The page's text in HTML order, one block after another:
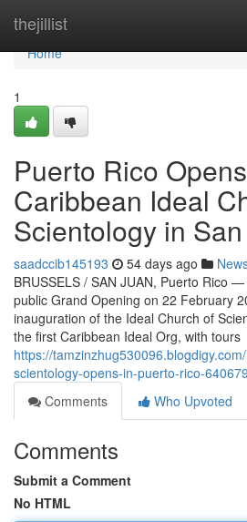
thejillist
Home
Home
1
Puerto Rico
Caribbean Ideal
Scientology in
saadccib145193 54 days ago
BRUSSELS / SAN JUAN, Puerto Rico
public Grand Opening on 22 February
inauguration of the Ideal Church of
the first Caribbean Ideal Org, with tours
https://
scientology-opens-in-puerto-rico-
Comments
Who Upvoted
Comments
Submit a Comment
No HTML